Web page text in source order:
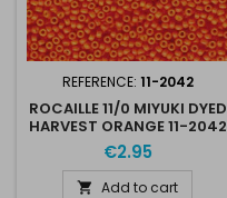
REFERENCE: 11-2042
ROCAILLE 11/0 MIYUKI DYED
HARVEST ORANGE 11-2042
€2.95
 Add to cart